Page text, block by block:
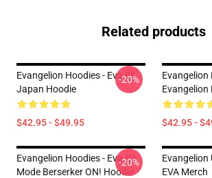
Related products
Evangelion Hoodies - Eva 01
Japan Hoodie
$42.95 - $49.95
-20%
Evangelion
Evangelion
$42.95 -
Evangelion Hoodies - Eva-01
Mode Berserker ON! Hoodie
-20%
Evangelion
EVA Merch